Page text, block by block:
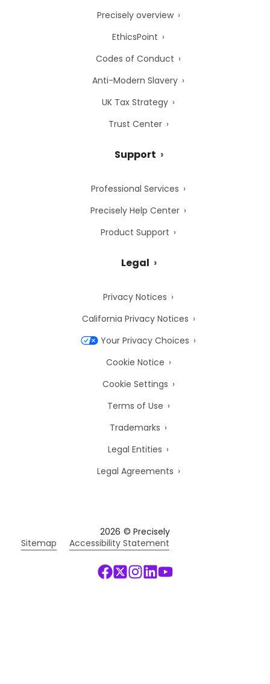
Precisely overview
EthicsPoint
Codes of Conduct
Anti-Modern Slavery
UK Tax Strategy
Trust Center
Support
Professional Services
Precisely Help Center
Product Support
Legal
Privacy Notices
California Privacy Notices
Your Privacy Choices
Cookie Notice
Cookie Settings
Terms of Use
Trademarks
Legal Entities
Legal Agreements
2026 © Precisely
Sitemap
Accessibility Statement